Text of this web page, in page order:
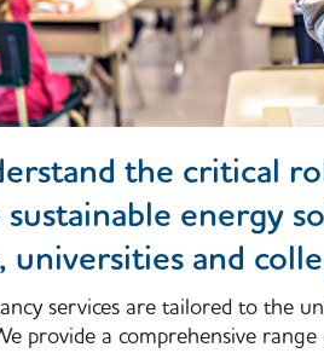
the critical
energy
universities and
services are tailored to the
provide a comprehensive